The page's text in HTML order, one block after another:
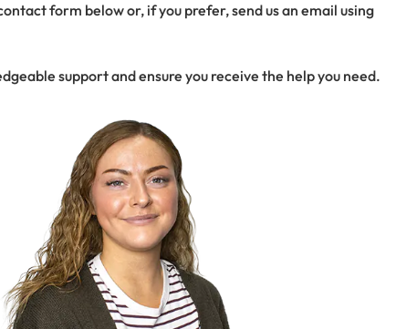
form below or, if you prefer, send us an email using
support and ensure you receive the help you need.